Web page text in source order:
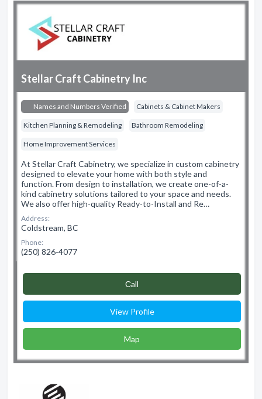
Stellar Craft Cabinetry Inc
Names and Numbers Verified Cabinets & Cabinet Makers
Kitchen Planning & Remodeling Bathroom Remodeling
Home Improvement Services
At Stellar Craft Cabinetry, we specialize in custom cabinetry
designed to elevate your home with both style and
function. From design to installation, we create one-of-a-
kind cabinetry solutions tailored to your space and needs.
We also offer high-quality Ready-to-Install and Re…
Address:
Coldstream, BC
Phone:
(250) 826-4077
Сall
View Profile
Map